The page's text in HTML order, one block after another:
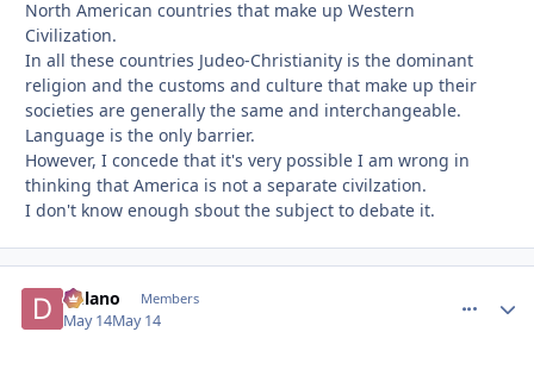
North American countries that make up Western
Civilization.
In all these countries Judeo-Christianity is the dominant
religion and the customs and culture that make up their
societies are generally the same and interchangeable.
Language is the only barrier.
However, I concede that it's very possible I am wrong in
thinking that America is not a separate civilzation.
I don't know enough sbout the subject to debate it.
Delano Members
May 14May 14